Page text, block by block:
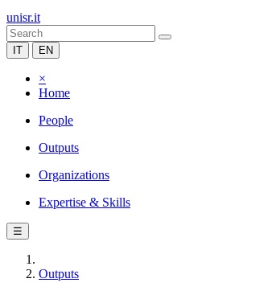
unisr.it
IT EN
×
Home
People
Outputs
Organizations
Expertise & Skills
☰
Outputs